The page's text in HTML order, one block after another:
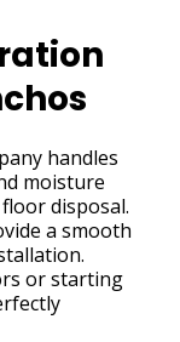
handles
moisture
disposal.
a smooth
or starting